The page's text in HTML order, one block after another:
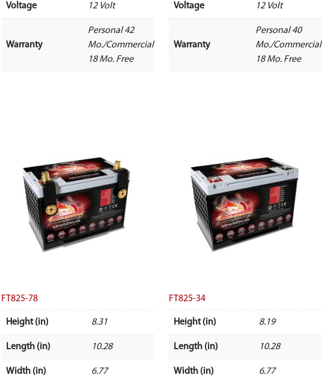
Voltage 12 Volt
Warranty
Personal 42
Mo./Commercial
18 Mo. Free
Voltage 12 Volt
Warranty
Personal 40
Mo./Commercial
18 Mo. Free
FT825-78
Height (in) 8.31
Length (in) 10.28
Width (in) 6.77
FT825-34
Height (in) 8.19
Length (in) 10.28
Width (in) 6.77